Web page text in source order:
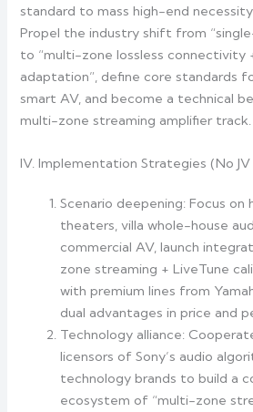
standard to mass high-end
Propel the industry shift from
to “multi-zone lossless connectivity
adaptation”, define core standards
smart AV, and become a technical
multi-zone streaming amplifier track.
IV. Implementation Strategies (No JV
Scenario deepening: Focus on
theaters, villa whole-house
commercial AV, launch
zone streaming + LiveTune
with premium lines from
dual advantages in price and
Technology alliance:
licensors of Sony’s audio
technology brands to build a
ecosystem of “multi-zone